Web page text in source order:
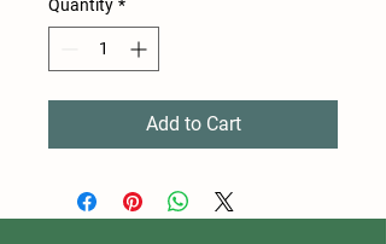
Quantity *
Add to Cart